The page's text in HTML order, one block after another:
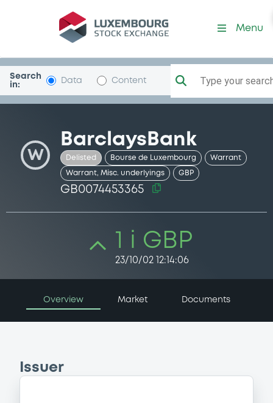
Security (GB0074453365)
Menu
Search
in:
Data Content Type your
W
BarclaysBank
Delisted Bourse de Luxembourg Warrant
Warrant, Misc. underlyings GBP
GB0074453365
1 i GBP
23/10/02 12:14:06
Overview Market Documents
Issuer